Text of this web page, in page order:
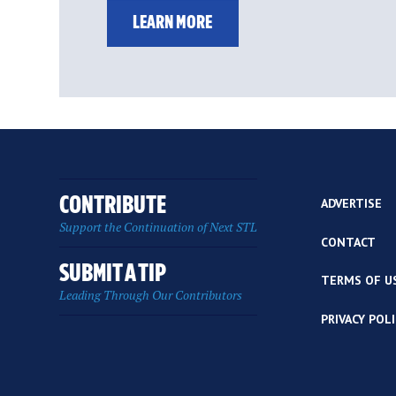
LEARN MORE
CONTRIBUTE
Support the Continuation of Next STL
SUBMIT A TIP
Leading Through Our Contributors
ADVERTISE
CONTACT
TERMS OF
PRIVACY